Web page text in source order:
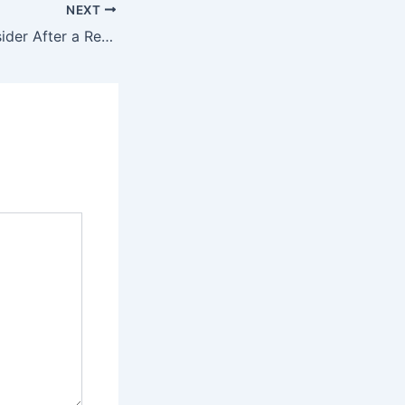
NEXT
10 Things to Consider After a Residential Move – YouHome Decor